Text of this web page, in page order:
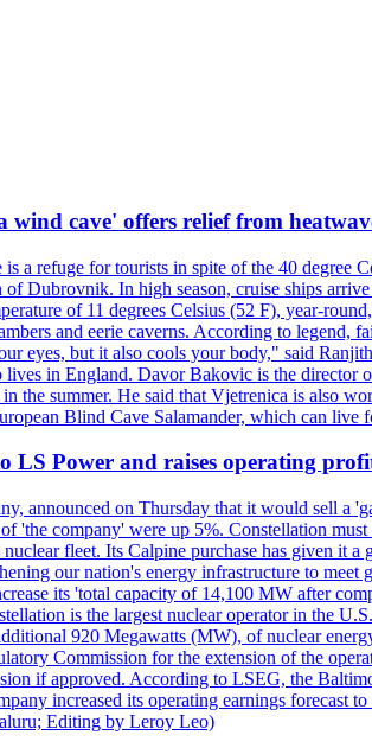
wind cave' offers relief from
a refuge for tourists in spite of the 40 degree
Dubrovnik. In high season, cruise ships
of 11 degrees Celsius (52 F), year-
and eerie caverns. According to legend,
eyes, but it also cools your body," said
in England. Davor Bakovic is the director
the summer. He said that Vjetrenica is also
Blind Cave Salamander, which can
LS Power and raises operating
announced on Thursday that it would sell a
'the company' were up 5%. Constellation
fleet. Its Calpine purchase has given
our nation's energy infrastructure to
its 'total capacity of 14,100 MW after
is the largest nuclear operator in the
920 Megawatts (MW), of nuclear
Commission for the extension of the
if approved. According to LSEG, the
increased its operating earnings forecast
Editing by Leroy Leo)